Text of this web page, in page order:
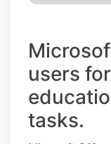
users
tasks.